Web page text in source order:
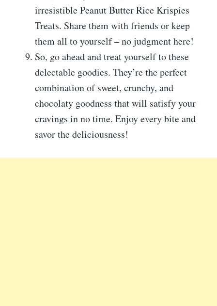
irresistible Peanut Butter Rice Krispies
Treats. Share them with friends or keep
them all to yourself – no judgment here!
So, go ahead and treat yourself to these
delectable goodies. They’re the perfect
combination of sweet, crunchy, and
chocolaty goodness that will satisfy your
cravings in no time. Enjoy every bite and
savor the deliciousness!